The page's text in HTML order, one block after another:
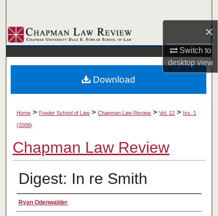
×
Switch to
desktopview
Browse Collections
My Account
About
Digital Commons Network™
Home > Fowler School of Law > Chapman Law Review > Vol. 12 > Iss. 1
(2008)
Chapman Law Review
Digest: In re Smith
Authors
Ryan Odenwalder
Download